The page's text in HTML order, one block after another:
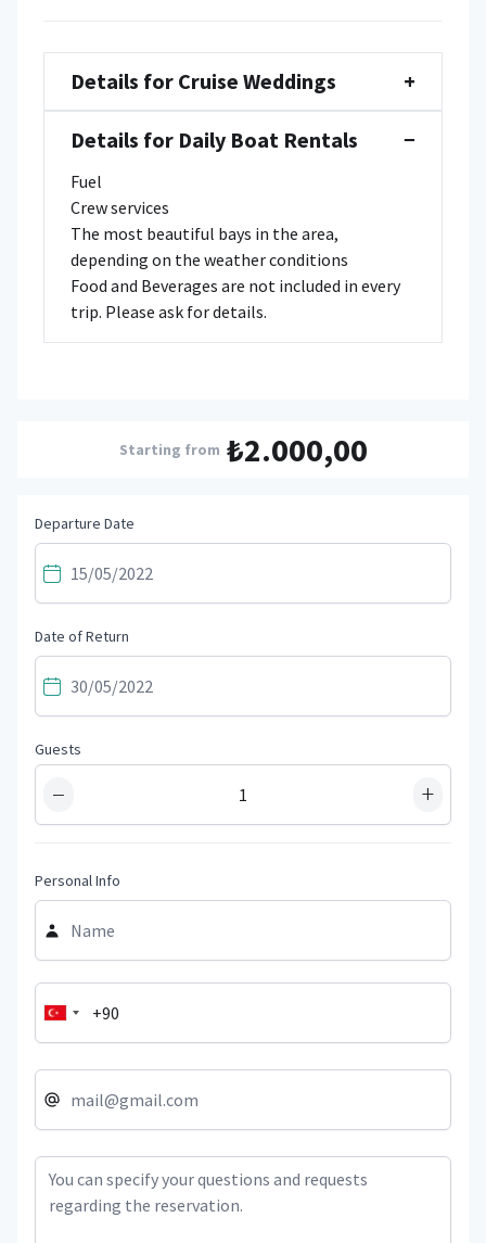
Details for Cruise Weddings +
Details for Daily Boat Rentals −
Fuel
Crew services
The most beautiful bays in the area,
depending on the weather conditions
Food and Beverages are not included in every
trip. Please ask for details.
Starting from ₺2.000,00
Departure Date
Date of Return
Guests
− +
Personal Info